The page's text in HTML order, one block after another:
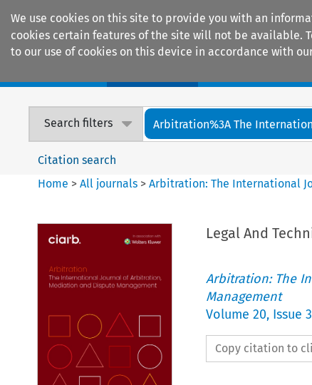
We use cookies on this site to provide you with an
cookies certain features of the site will not be available.
to our use of cookies on this device in accordance with
Search filters Arbitration%3A The
Citation search
Home >All journals >Arbitration: The International
Legal And
Arbitration: The
Management
Volume 20, Issue 3
Copy citation to